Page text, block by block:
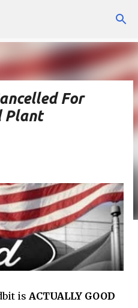
content
For
Plant
is ACTUALLY GOOD